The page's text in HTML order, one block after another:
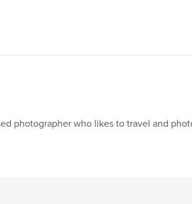
photographer who likes to travel and